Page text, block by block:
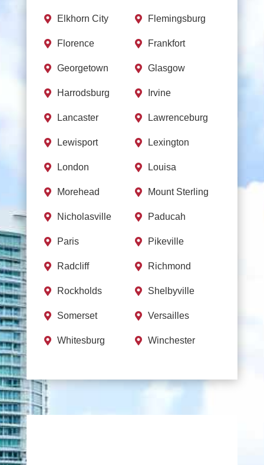
 Elkhorn City  Flemingsburg
 Florence  Frankfort
 Georgetown  Glasgow
 Harrodsburg  Irvine
 Lancaster  Lawrenceburg
 Lewisport  Lexington
 London  Louisa
 Morehead  Mount Sterling
 Nicholasville  Paducah
 Paris  Pikeville
 Radcliff  Richmond
 Rockholds  Shelbyville
 Somerset  Versailles
 Whitesburg  Winchester